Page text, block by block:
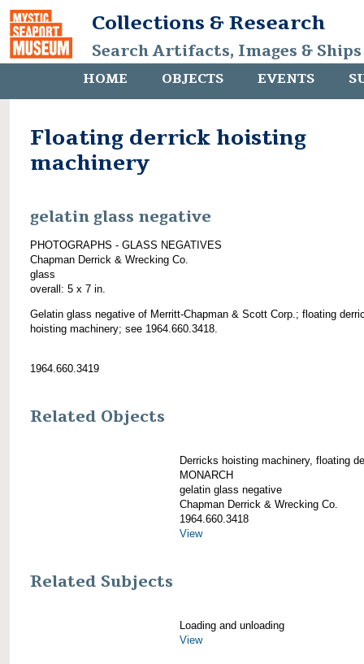
Collections & Research
Search Artifacts, Images &
HOME OBJECTS EVENTS
Floating derrick hoisting
machinery
gelatin glass negative
PHOTOGRAPHS - GLASS NEGATIVES
Chapman Derrick & Wrecking Co.
glass
overall: 5 x 7 in.
Gelatin glass negative of Merritt-Chapman & Scott Corp.; floating
hoisting machinery; see 1964.660.3418.
1964.660.3419
Related Objects
Derricks hoisting machinery, floating
MONARCH
gelatin glass negative
Chapman Derrick & Wrecking Co.
1964.660.3418
View
Related Subjects
Loading and unloading
View